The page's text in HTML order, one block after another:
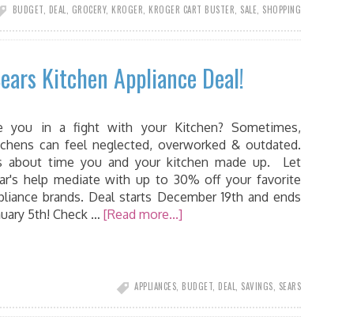
BUDGET DEAL GROCERY, KROGER KROGER CART BUSTER SALE SHOPPING
Kitchen Appliance Deal!
you in a fight with your Kitchen? Sometimes,
can feel neglected, overworked & outdated.
about time you and your kitchen made up. Let
help mediate with up to 30% off your favorite
brands. Deal starts December 19th and ends
5th! Check … [Read more...]
APPLIANCES BUDGET DEAL SAVINGS SEARS